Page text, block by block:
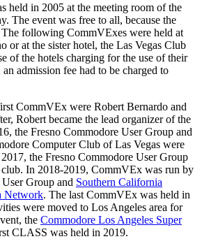
held in 2005 at the meeting room of the
The event was free to all, because the
following CommVExes were held at
or at the sister hotel, the Las Vegas Club
of the hotels charging for the use of their
admission fee had to be charged to
CommVEx were Robert Bernardo and
Robert became the lead organizer of the
the Fresno Commodore User Group and
Computer Club of Las Vegas were
the Fresno Commodore User Group
In 2018-2019, CommVEx was run by
Group and Southern California
Network. The last CommVEx was held in
were moved to Los Angeles area for
the Commodore Los Angeles Super
CLASS was held in 2019.